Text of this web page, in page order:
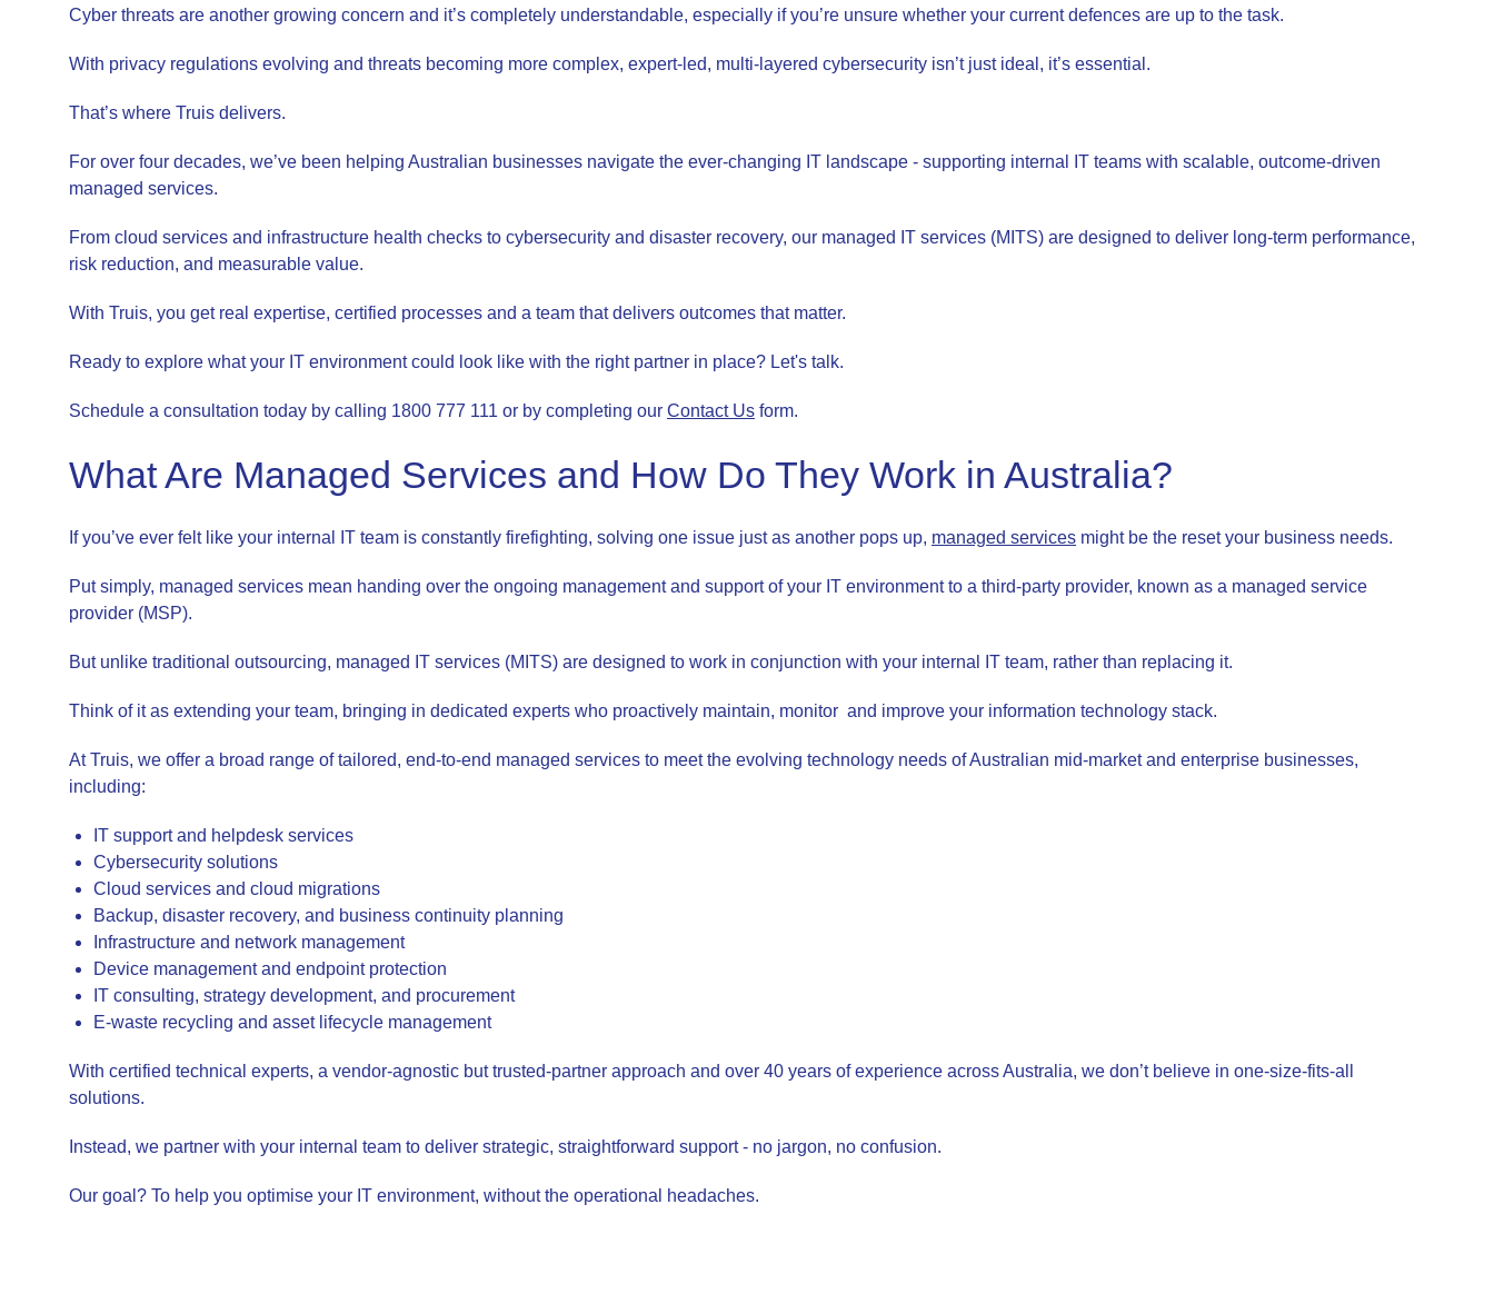
Cyber threats are another growing concern and it’s completely understandable, especially if you’re unsure whether your current defences are up to the task.
With privacy regulations evolving and threats becoming more complex, expert-led, multi-layered cybersecurity isn’t just ideal, it’s essential.
That’s where Truis delivers.
For over four decades, we’ve been helping Australian businesses navigate the ever-changing IT landscape - supporting internal IT teams with scalable, outcome-driven
managed services.
From cloud services and infrastructure health checks to cybersecurity and disaster recovery, our managed IT services (MITS) are designed to deliver long-term performance,
risk reduction, and measurable value.
With Truis, you get real expertise, certified processes and a team that delivers outcomes that matter.
Ready to explore what your IT environment could look like with the right partner in place? Let's talk.
Schedule a consultation today by calling 1800 777 111 or by completing our Contact Us form.
What Are Managed Services and How Do They Work in Australia?
If you’ve ever felt like your internal IT team is constantly firefighting, solving one issue just as another pops up, managed services might be the reset your business needs.
Put simply, managed services mean handing over the ongoing management and support of your IT environment to a third-party provider, known as a managed service
provider (MSP).
But unlike traditional outsourcing, managed IT services (MITS) are designed to work in conjunction with your internal IT team, rather than replacing it.
Think of it as extending your team, bringing in dedicated experts who proactively maintain, monitor and improve your information technology stack.
At Truis, we offer a broad range of tailored, end-to-end managed services to meet the evolving technology needs of Australian mid-market and enterprise businesses,
including:
IT support and helpdesk services
Cybersecurity solutions
Cloud services and cloud migrations
Backup, disaster recovery, and business continuity planning
Infrastructure and network management
Device management and endpoint protection
IT consulting, strategy development, and procurement
E-waste recycling and asset lifecycle management
With certified technical experts, a vendor-agnostic but trusted-partner approach and over 40 years of experience across Australia, we don’t believe in one-size-fits-all
solutions.
Instead, we partner with your internal team to deliver strategic, straightforward support - no jargon, no confusion.
Our goal? To help you optimise your IT environment, without the operational headaches.